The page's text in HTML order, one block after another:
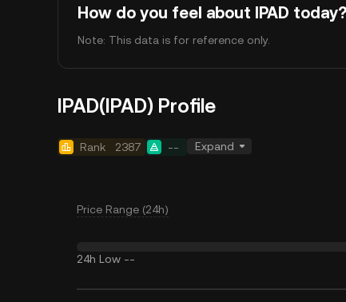
How do you feel about IPAD today?
Note: This data is for reference only.
IPAD(IPAD) Profile
Rank 2387 -- Expand
Price Range (24h)
24h Low --